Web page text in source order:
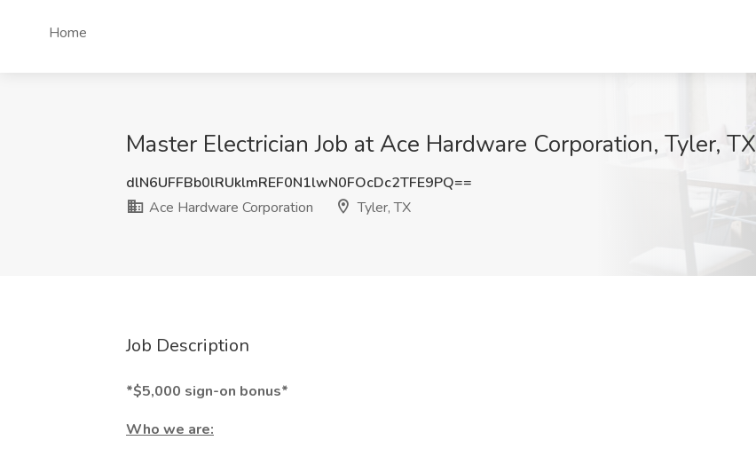
Home
Master Electrician Job at Ace Hardware Corporation, Tyler, TX
dlN6UFFBb0lRUklmREF0N1lwN0FOcDc2TFE9PQ==
Ace Hardware Corporation
Tyler, TX
Job Description
*$5,000 sign-on bonus*
Who we are: